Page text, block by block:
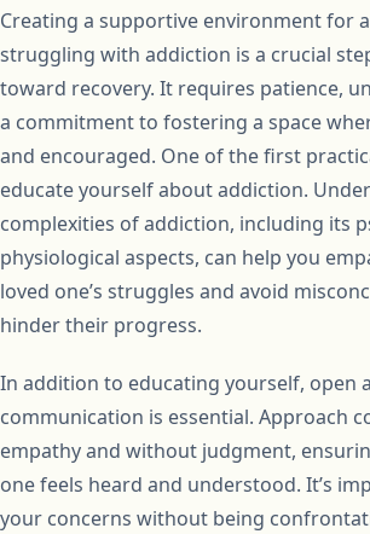
Creating a supportive environment for
struggling with addiction is a crucial
toward recovery. It requires patience,
a commitment to fostering a space
and encouraged. One of the first
educate yourself about addiction.
complexities of addiction, including its
physiological aspects, can help you
loved one’s struggles and avoid
hinder their progress.
In addition to educating yourself, open
communication is essential. Approach
empathy and without judgment,
one feels heard and understood. It’s
your concerns without being